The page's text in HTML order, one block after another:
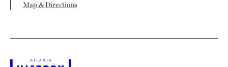
Map & Directions